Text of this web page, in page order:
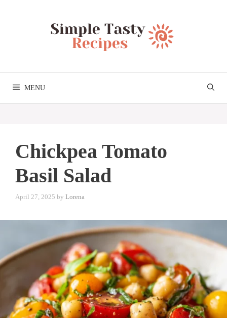
MENU
Chickpea Tomato
Basil Salad
April 27, 2025 by Lorena